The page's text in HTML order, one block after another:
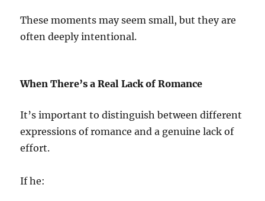
These moments may seem small, but they are
often deeply intentional.
When There’s a Real Lack of Romance
It’s important to distinguish between different
expressions of romance and a genuine lack of
effort.
If he: